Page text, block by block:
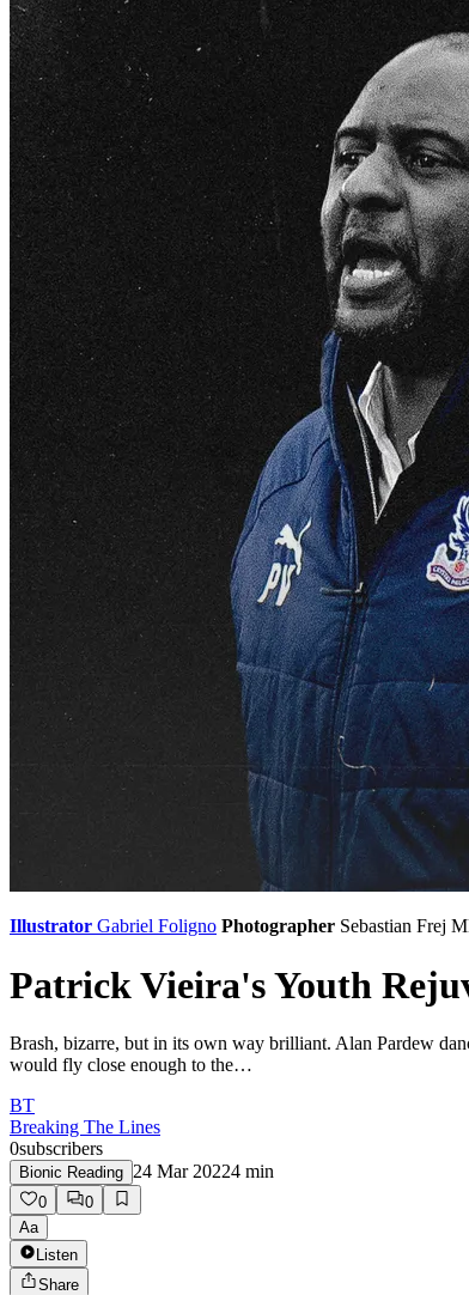
Illustrator Gabriel Foligno Photographer Sebastian Frej
Patrick Vieira's Youth
Brash, bizarre, but in its own way brilliant. Alan Pardew
would fly close enough to the…
BT
Breaking The Lines
0subscribers
Bionic Reading 24 Mar 20224 min
0
0
Aa
Listen
Share